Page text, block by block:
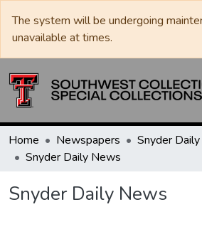
The system will be undergoing
unavailable at times.
Home Newspapers
Snyder Daily News
Snyder Daily News